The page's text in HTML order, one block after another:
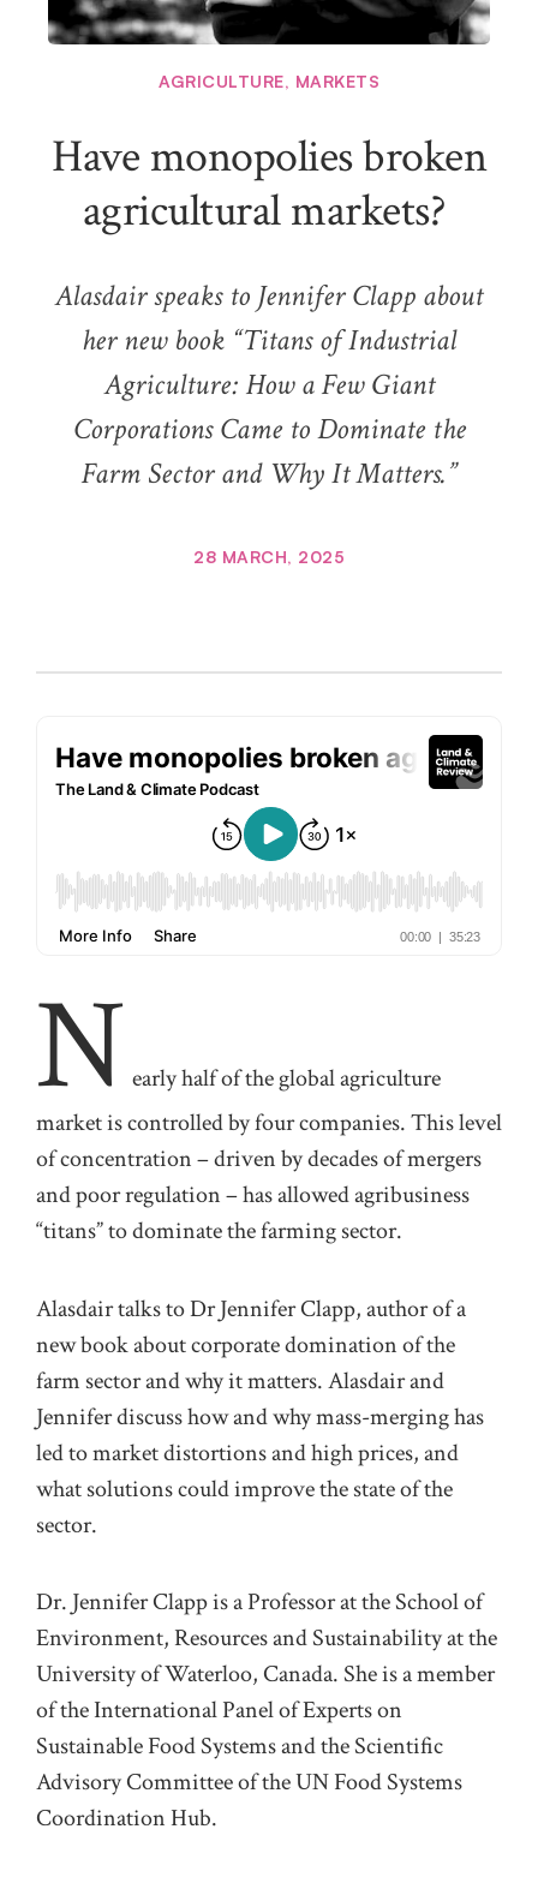
AGRICULTURE, MARKETS
Have monopolies broken
agricultural markets?
Alasdair speaks to Jennifer Clapp about
her new book “Titans of Industrial
Agriculture: How a Few Giant
Corporations Came to Dominate the
Farm Sector and Why It Matters.”
28 MARCH, 2025
N earlyhalfof the globalagriculture
market is controlled by fourcompanies. This level
of concentration–driven by decades of mergers
andpoorregulation–has allowed agribusiness
“titans” to dominate the farming sector.
Alasdairtalks toDrJenniferClapp,authorofa
new bookaboutcorporate dominationof the
farm sector andwhy itmatters.Alasdair and
Jenniferdiscusshowand whymass-merging has
led tomarket distortionsandhigh prices,and
what solutionscouldimprove the state ofthe
sector.
Dr. Jennifer Clapp is a Professor at the School of
Environment, Resources and Sustainability at the
University of Waterloo, Canada. She is a member
of the International Panel of Experts on
Sustainable Food Systems and the Scientific
Advisory Committee of the UN Food Systems
Coordination Hub.